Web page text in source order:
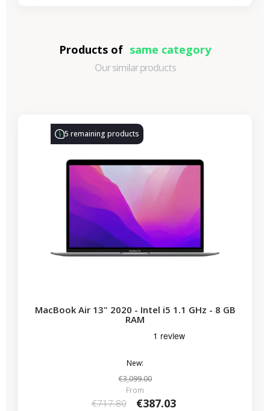
Products of same category
Our similar products
5 remaining products
MacBook Air 13" 2020 - Intel i5 1.1 GHz - 8 GB
RAM
New:
€3,099.00
From
€717.80 €387.03